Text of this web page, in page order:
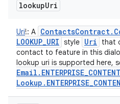
lookupUri
Uri!: A ContactsContract.
LOOKUP_URI style Uri
that
contact to feature in this
lookup uri is supported here,
Email . ENTERPRISE_CONTENT
Lookup . ENTERPRISE_